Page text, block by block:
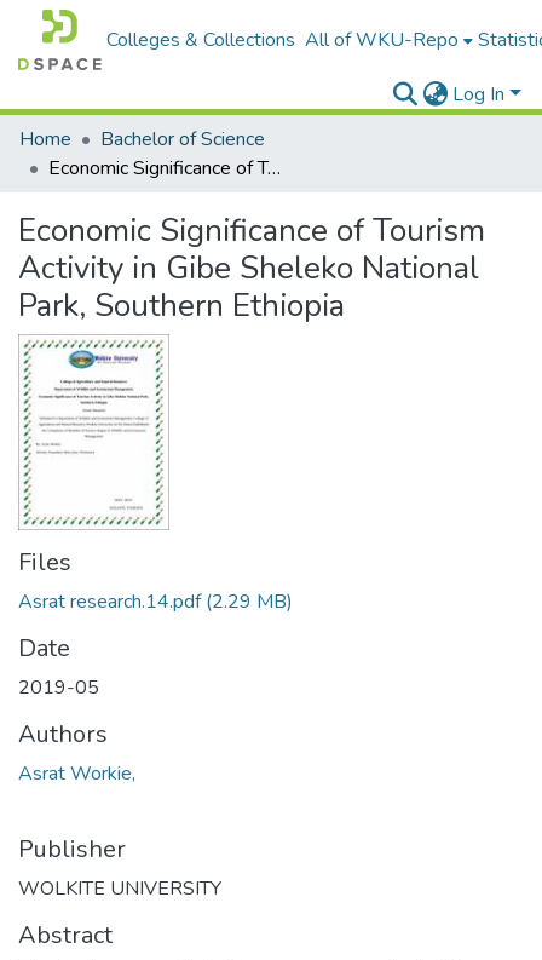
Colleges & Collections All of WKU-Repo
Log In
Home
Bachelor of Science
Economic Significance of Tourism Activity in Gibe Sheleko National Park, Southern Ethiopia
Economic Significance of Tourism
Activity in Gibe Sheleko National
Park, Southern Ethiopia
Files
Asrat research.14.pdf(2.29 MB)
Date
2019-05
Authors
Asrat Workie,
Publisher
WOLKITE UNIVERSITY
Abstract